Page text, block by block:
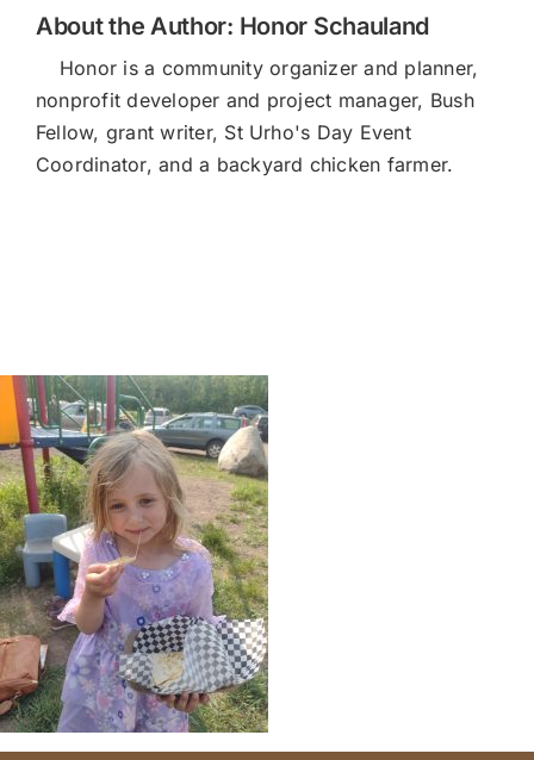
About the Author: Honor Schauland
Honor is a community organizer and planner,
nonprofit developer and project manager, Bush
Fellow, grant writer, St Urho's Day Event
Coordinator, and a backyard chicken farmer.